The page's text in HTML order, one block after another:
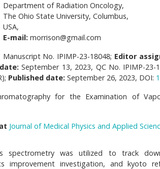
Department of Radiation Oncology,
The Ohio State University, Columbus,
USA,
E-mail: morrison@gmail.com
No. IPIMP-23-18048; Editor
date:September 13, 2023, QC No. IPIMP-23-
Published date: September 26, 2023, DOI:
for the Examination of
Journal of Medical Physics and Applied
spectrometry was utilized to track
improvement investigation, and kyoto